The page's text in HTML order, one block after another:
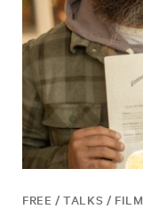
FREE / TALKS / FILM